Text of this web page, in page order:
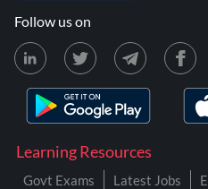
Learning Resources
Govt Exams Latest Jobs
Follow us on